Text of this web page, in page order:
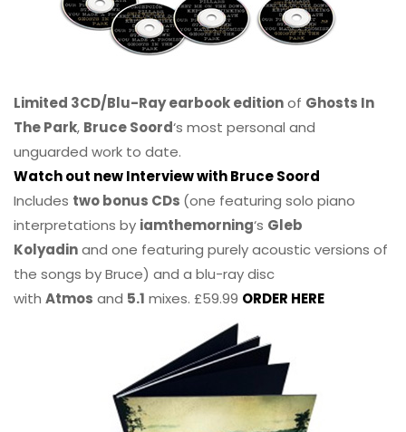
Limited 3CD/Blu-Ray earbook editionof Ghosts In
The Park, Bruce Soord‘s most personal and
unguarded work to date.
Watch out new Interview with Bruce Soord
Includes two bonus CDs (one featuring solo piano
interpretations by iamthemorning‘s Gleb
Kolyadinand one featuring purely acoustic versions of
the songs by Bruce) and a blu-ray disc
with Atmos and 5.1 mixes. £59.99 ORDER HERE